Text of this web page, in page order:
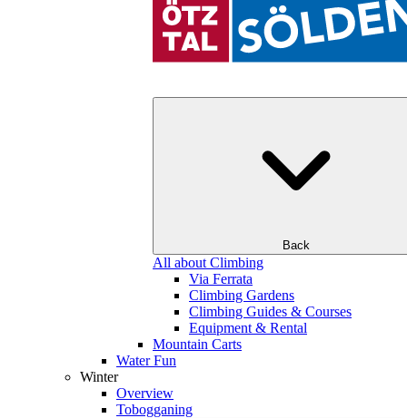
Back
All about Climbing
Via Ferrata
Climbing Gardens
Climbing Guides & Courses
Equipment & Rental
Mountain Carts
Water Fun
Winter
Overview
Tobogganing